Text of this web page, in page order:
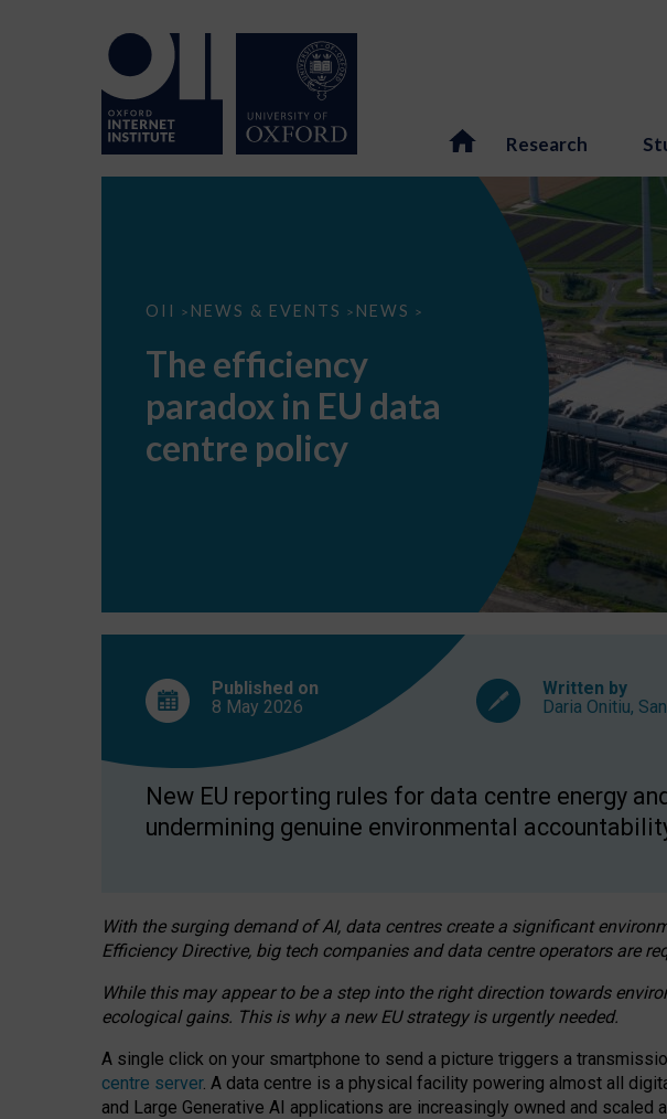
Research
OII > NEWS & EVENTS > NEWS >
The
EU
data
centre
The efficiency
paradox in EU data
centre policy
Published on
8 May 2026
Written by
Daria Onitiu,
New EU reporting rules for data centre energy
undermining genuine environmental
With the surging demand of AI, data centres create a significant
Efficiency Directive, big tech companies and data centre operators are
While this may appear to be a step into the right direction towards
ecological gains. This is why a new EU strategy is urgently needed.
A single click on your smartphone to send a picture triggers a
centre server. A data centre is a physical facility powering almost all
and Large Generative AI applications are increasingly owned and scaled